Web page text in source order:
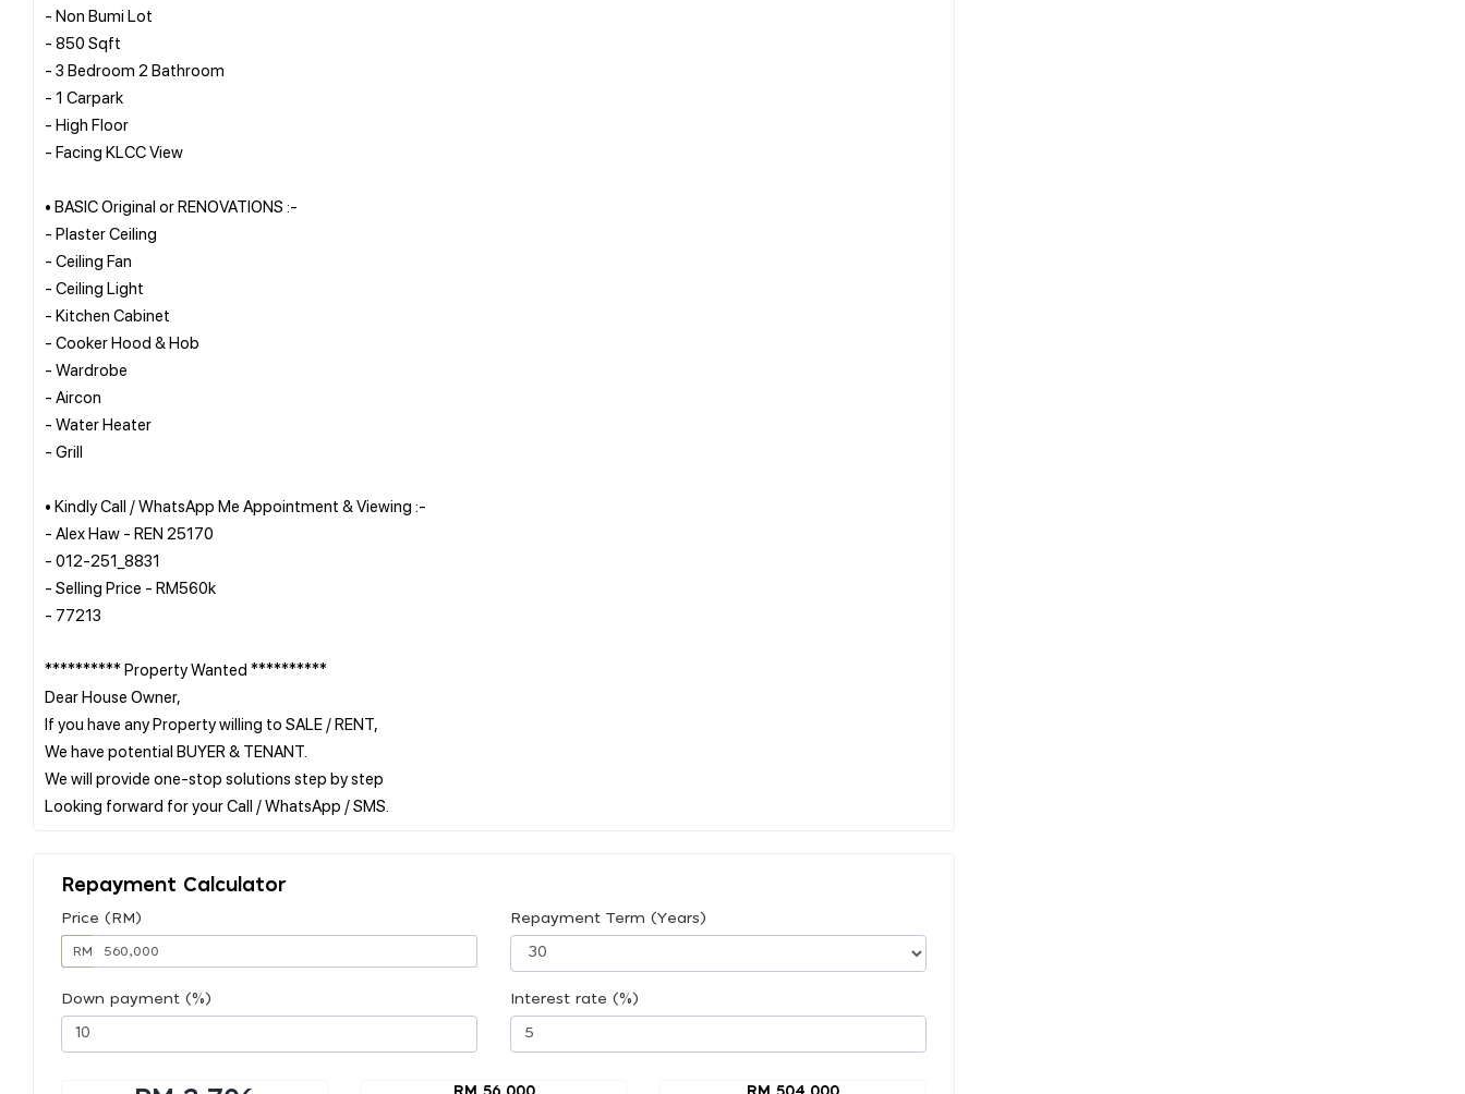
- Non Bumi Lot
- 850 Sqft
- 3 Bedroom 2 Bathroom
- 1 Carpark
- High Floor
- Facing KLCC View
• BASIC Original or RENOVATIONS :-
- Plaster Ceiling
- Ceiling Fan
- Ceiling Light
- Kitchen Cabinet
- Cooker Hood & Hob
- Wardrobe
- Aircon
- Water Heater
- Grill
• Kindly Call / WhatsApp Me Appointment & Viewing :-
- Alex Haw - REN 25170
- 012-251_8831
- Selling Price - RM560k
- 77213
********** Property Wanted **********
Dear House Owner,
If you have any Property willing to SALE / RENT,
We have potential BUYER & TENANT.
We will provide one-stop solutions step by step
Repayment Calculator
Price (RM)
RM
Repayment Term (Years)
Down payment (%) Interest rate (%)